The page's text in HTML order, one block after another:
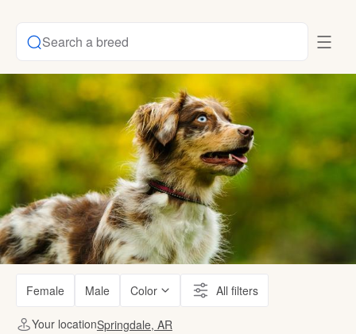
Search a breed
Female Male Color All filters
Your locationSpringdale, AR